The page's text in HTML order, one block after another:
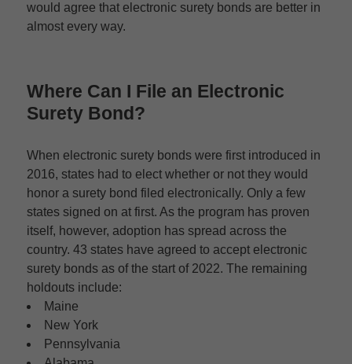
would agree that electronic surety bonds are better in
almost every way.
Where Can I File an Electronic
Surety Bond?
When electronic surety bonds were first introduced in
2016, states had to elect whether or not they would
honor a surety bond filed electronically. Only a few
states signed on at first. As the program has proven
itself, however, adoption has spread across the
country. 43 states have agreed to accept electronic
surety bonds as of the start of 2022. The remaining
holdouts include:
Maine
New York
Pennsylvania